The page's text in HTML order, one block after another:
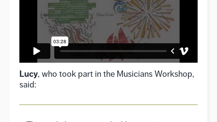
Lucy, who took part in the Musicians Workshop,
said: